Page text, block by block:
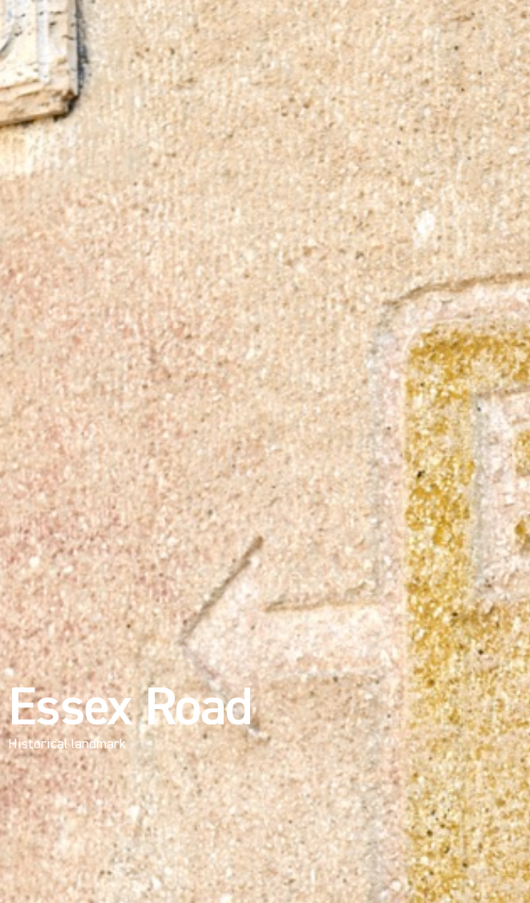
Essex Road
Historical landmark